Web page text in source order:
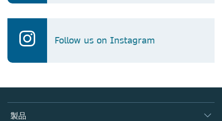
Follow us on Instagram
製品